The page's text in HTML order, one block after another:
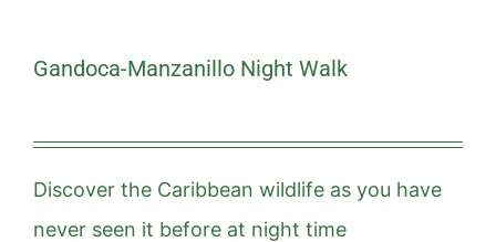
Gandoca-Manzanillo Night Walk
Discover the Caribbean wildlife as you have
never seen it before at night time